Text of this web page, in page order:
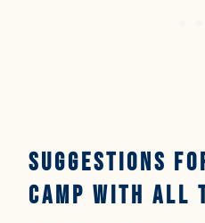
Suggestions
Camp With All